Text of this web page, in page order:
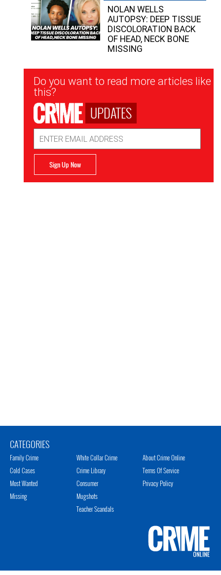
NOLAN WELLS
AUTOPSY: DEEP TISSUE
DISCOLORATION BACK
OF HEAD, NECK BONE
MISSING
Newsletter
Signup
Do you want to read more articles like
this?
UPDATES
Address
Sign Up Now
CATEGORIES
Family Crime
Cold Cases
Most Wanted
Missing
White Collar Crime
Crime Library
Consumer
Mugshots
Teacher Scandals
About Crime Online
Terms Of Service
Privacy Policy